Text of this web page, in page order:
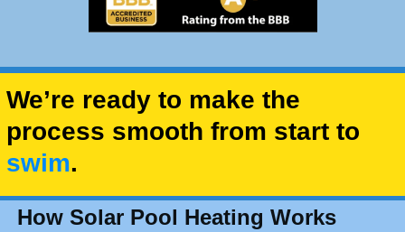
We’re ready to make the
process smooth from start to
swim.
How Solar Pool Heating Works